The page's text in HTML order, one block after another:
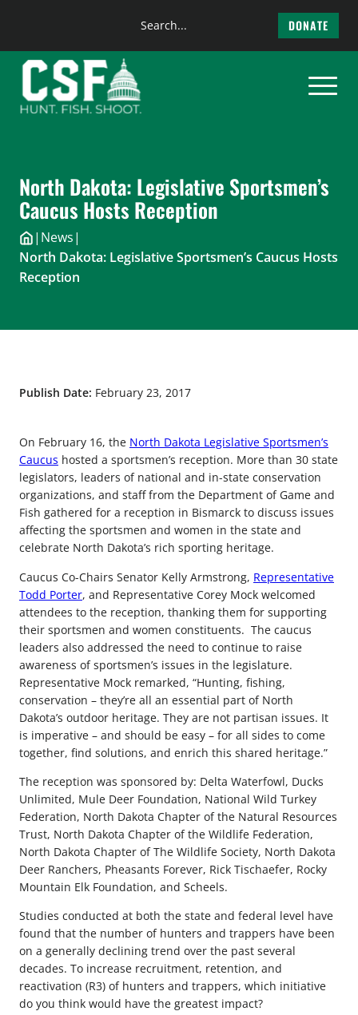
content
Search
DONATE
North Dakota: Legislative Sportsmen’s
Caucus Hosts Reception
| News|
North Dakota: Legislative Sportsmen’s Caucus Hosts
Reception
Publish Date: February 23, 2017
On February 16, the North Dakota Legislative Sportsmen’s
Caucus hosted a sportsmen’s reception. More than 30 state
legislators, leaders of national and in-state conservation
organizations, and staff from the Department of Game and
Fish gathered for a reception in Bismarck to discuss issues
affecting the sportsmen and women in the state and
celebrate North Dakota’s rich sporting heritage.
Caucus Co-Chairs Senator Kelly Armstrong, Representative
Todd Porter, and Representative Corey Mock welcomed
attendees to the reception, thanking them for supporting
their sportsmen and women constituents. The caucus
leaders also addressed the need to continue to raise
awareness of sportsmen’s issues in the legislature.
Representative Mock remarked, “Hunting, fishing,
conservation – they’re all an essential part of North
Dakota’s outdoor heritage. They are not partisan issues. It
is imperative – and should be easy – for all sides to come
together, find solutions, and enrich this shared heritage.”
The reception was sponsored by: Delta Waterfowl, Ducks
Unlimited, Mule Deer Foundation, National Wild Turkey
Federation, North Dakota Chapter of the Natural Resources
Trust, North Dakota Chapter of the Wildlife Federation,
North Dakota Chapter of The Wildlife Society, North Dakota
Deer Ranchers, Pheasants Forever, Rick Tischaefer, Rocky
Mountain Elk Foundation, and Scheels.
Studies conducted at both the state and federal level have
found that the number of hunters and trappers have been
on a generally declining trend over the past several
decades. To increase recruitment, retention, and
reactivation (R3) of hunters and trappers, which initiative
do you think would have the greatest impact?